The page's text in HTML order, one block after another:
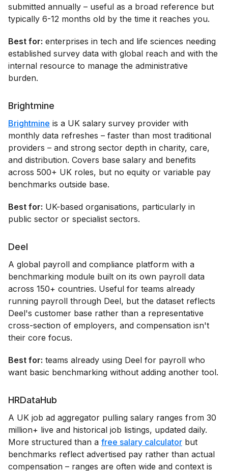
submitted annually – useful as a broad reference but
typically 6-12 months old by the time it reaches you.
Best for: enterprises in tech and life sciences needing
established survey data with global reach and with the
internal resource to manage the administrative
burden.
Brightmine
Brightmine is a UK salary survey provider with
monthly data refreshes – faster than most traditional
providers – and strong sector depth in charity, care,
and distribution. Covers base salary and benefits
across 500+ UK roles, but no equity or variable pay
benchmarks outside base.
Best for: UK-based organisations, particularly in
public sector or specialist sectors.
Deel
A global payroll and compliance platform with a
benchmarking module built on its own payroll data
across 150+ countries. Useful for teams already
running payroll through Deel, but the dataset reflects
Deel's customer base rather than a representative
cross-section of employers, and compensation isn't
their core focus.
Best for: teams already using Deel for payroll who
want basic benchmarking without adding another tool.
HRDataHub
A UK job ad aggregator pulling salary ranges from 30
million+ live and historical job listings, updated daily.
More structured than a free salary calculator but
benchmarks reflect advertised pay rather than actual
compensation – ranges are often wide and context is